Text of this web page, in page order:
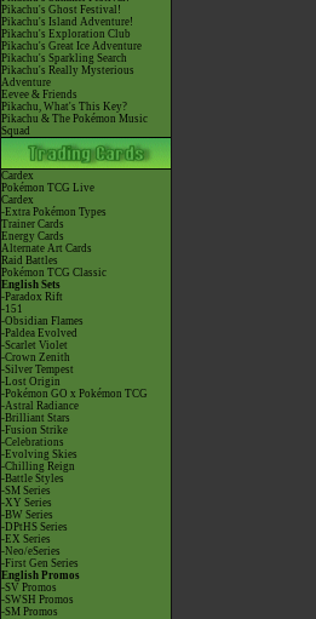
Pikachu's Ghost Festival!
Pikachu's Island Adventure!
Pikachu's Exploration Club
Pikachu's Great Ice Adventure
Pikachu's Sparkling Search
Pikachu's Really Mysterious
Adventure
Eevee & Friends
Pikachu, What's This Key?
Pikachu & The Pokémon Music
Squad
Cardex
Pokémon TCG Live
Cardex
-Extra Pokémon Types
Trainer Cards
Energy Cards
Alternate Art Cards
Raid Battles
Pokémon TCG Classic
English Sets
-Paradox Rift
-151
-Obsidian Flames
-Paldea Evolved
-Scarlet Violet
-Crown Zenith
-Silver Tempest
-Lost Origin
-Pokémon GO x Pokémon TCG
-Astral Radiance
-Brilliant Stars
-Fusion Strike
-Celebrations
-Evolving Skies
-Chilling Reign
-Battle Styles
-SM Series
-XY Series
-BW Series
-DPtHS Series
-EX Series
-Neo/eSeries
-First Gen Series
English Promos
-SV Promos
-SWSH Promos
-SM Promos